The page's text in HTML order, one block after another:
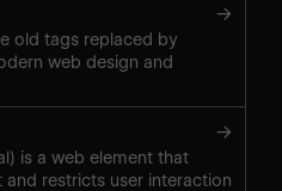
→
old tags replaced by
web design and
→
is a web element that
restricts user interaction